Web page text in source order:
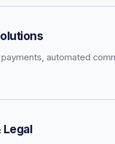
automated
Legal